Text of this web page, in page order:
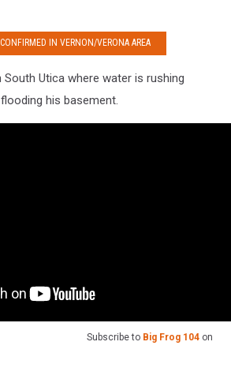
IN VERNON/VERONA AREA
South Utica where water is rushing
his basement.
Subscribe to Big Frog 104 on